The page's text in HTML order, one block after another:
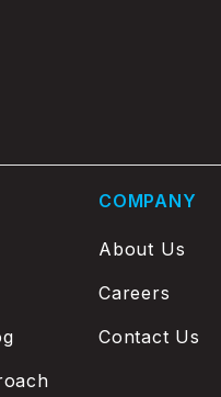
COMPANY
About Us
Careers
Contact Us